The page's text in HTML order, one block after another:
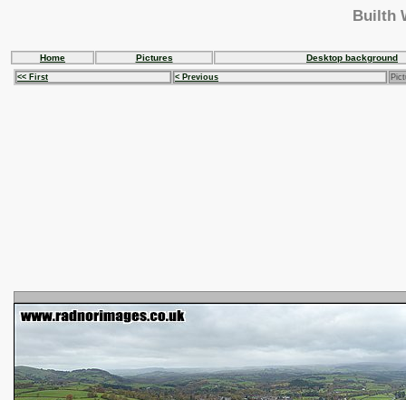
Builth
Home Pictures Desktop background
<< First < Previous